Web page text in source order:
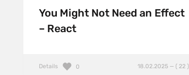
You Might Not Need an Effect
– React
Details 18.02.2025 — ( 22 )
0